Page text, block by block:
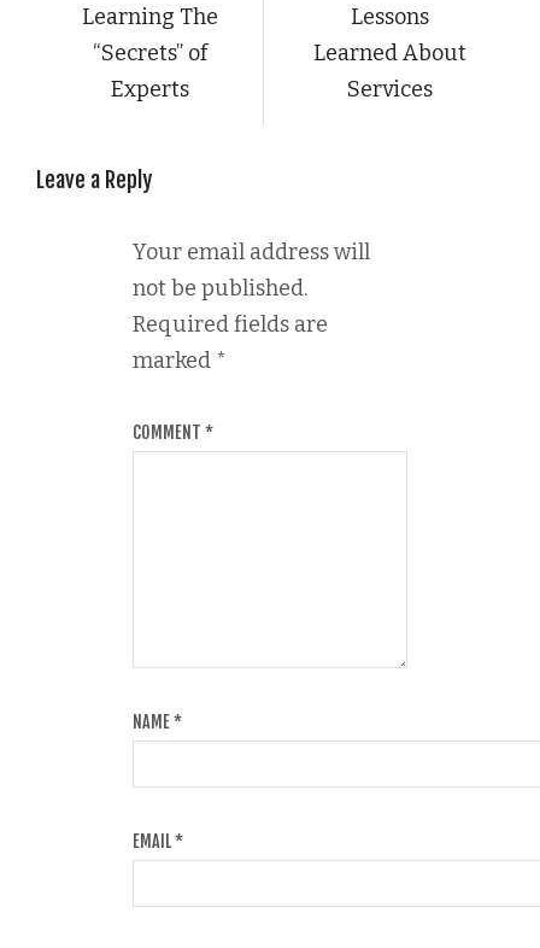
Learning The
“Secrets” of
Experts
Lessons
Learned About
Services
Leave a Reply
Your email address will
not be published.
Required fields are
marked *
COMMENT *
NAME*
EMAIL*